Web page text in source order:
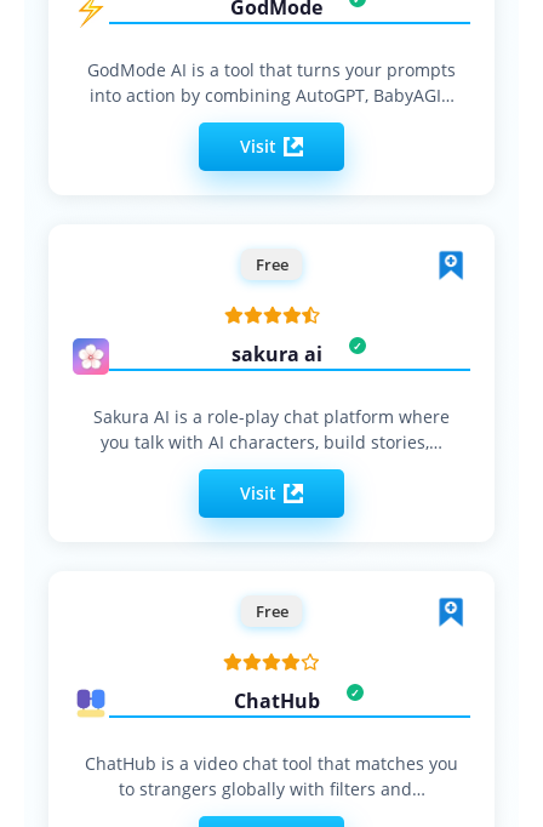
GodMode
GodMode AI is a tool that turns your prompts
into action by combining AutoGPT, BabyAGI…
Visit
Free
sakura ai
Sakura AI is a role-play chat platform where
you talk with AI characters, build stories,…
Visit
Free
ChatHub
ChatHub is a video chat tool that matches you
to strangers globally with filters and…